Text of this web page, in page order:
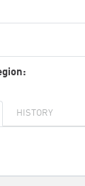
HISTORY